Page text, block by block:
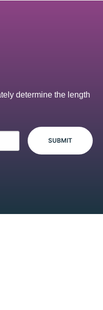
determine the length